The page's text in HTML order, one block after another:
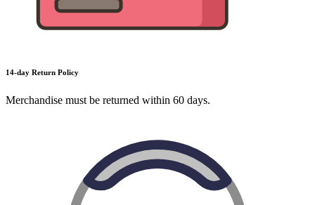
14-day Return Policy
Merchandise must be returned within 60 days.